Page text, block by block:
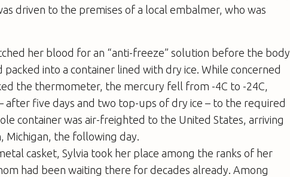
driven to the premises of a local embalmer, who was
her blood for an “anti-freeze” solution before the body
into a container lined with dry ice. While concerned
the thermometer, the mercury fell from -4C to -24C,
after five days and two top-ups of dry ice – to the required
container was air-freighted to the United States, arriving
Michigan, the following day.
casket, Sylvia took her place among the ranks of her
had been waiting there for decades already. Among